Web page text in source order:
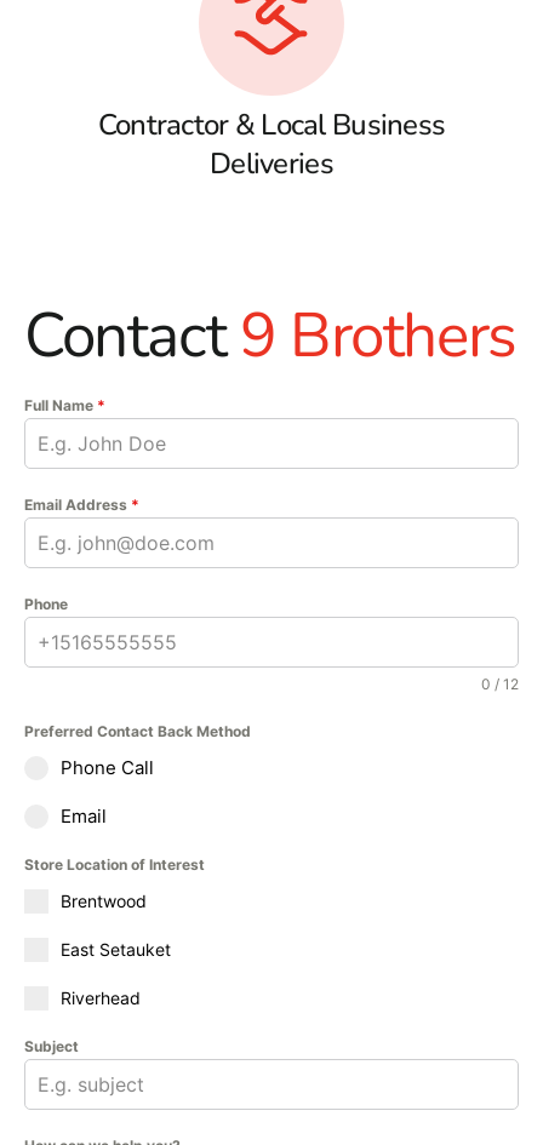
Contractor & Local Business
Deliveries
Contact9 Brothers
Full Name *
Email Address *
Phone
0 / 12
Preferred Contact Back Method
Phone Call
Email
Store Location of Interest
Brentwood
East Setauket
Riverhead
Subject